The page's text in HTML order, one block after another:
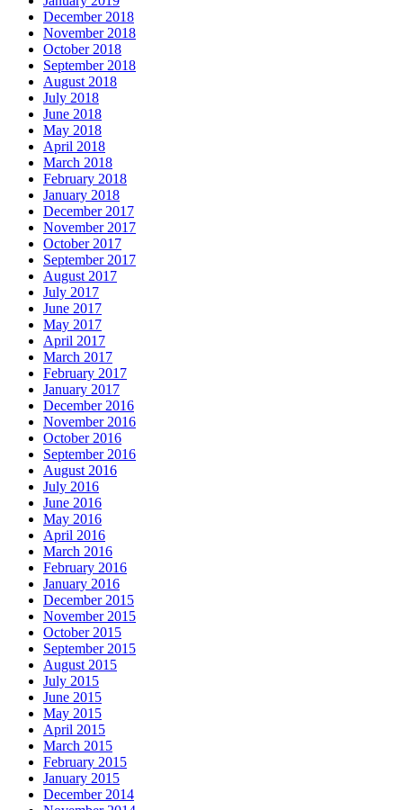
December 2018
November 2018
October 2018
September 2018
August 2018
July 2018
June 2018
May 2018
April 2018
March 2018
February 2018
January 2018
December 2017
November 2017
October 2017
September 2017
August 2017
July 2017
June 2017
May 2017
April 2017
March 2017
February 2017
January 2017
December 2016
November 2016
October 2016
September 2016
August 2016
July 2016
June 2016
May 2016
April 2016
March 2016
February 2016
January 2016
December 2015
November 2015
October 2015
September 2015
August 2015
July 2015
June 2015
May 2015
April 2015
March 2015
February 2015
January 2015
December 2014